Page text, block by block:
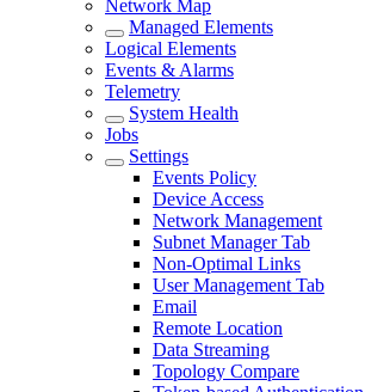
Network Map
Managed Elements
Logical Elements
Events & Alarms
Telemetry
System Health
Jobs
Settings
Events Policy
Device Access
Network Management
Subnet Manager Tab
Non-Optimal Links
User Management Tab
Email
Remote Location
Data Streaming
Topology Compare